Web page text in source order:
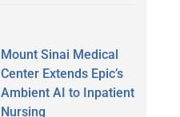
Mount Sinai Medical
Center Extends Epic’s
Ambient AI to Inpatient
Nursing